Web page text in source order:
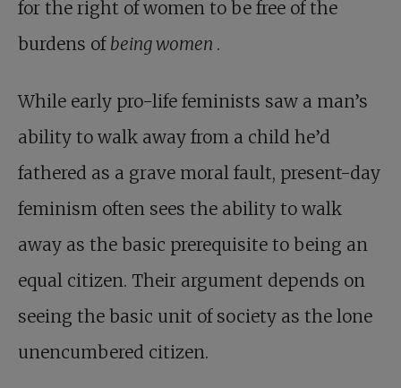
for the right of women to be free of the
burdens of being women .
While early pro-life feminists saw a man’s
ability to walk away from a child he’d
fathered as a grave moral fault, present-day
feminism often sees the ability to walk
away as the basic prerequisite to being an
equal citizen. Their argument depends on
seeing the basic unit of society as the lone
unencumbered citizen.